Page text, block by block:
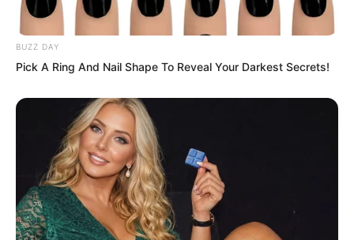
satisfied with Luo Feng.
Then he turned his gaze towards the
“You are the most elite geniuses among
the younger generation of the entire
world. Your goal is not to become God of
War fighters. Your goal is to become
existences beyond the God of War level.
BUZZ DAY
Pick A Ring And Nail Shape To Reveal Your Darkest Secrets!